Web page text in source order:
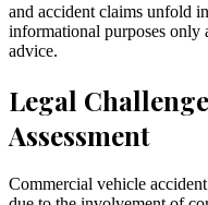
and accident claims unfold
informational purposes only
advice.
Legal
Assessment
Commercial vehicle